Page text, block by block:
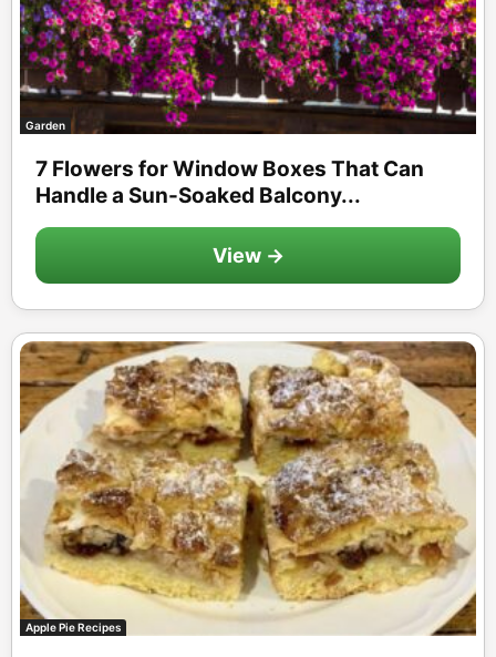
Garden
7 Flowers for Window Boxes That Can
Handle a Sun-Soaked Balcony...
View →
Apple Pie Recipes